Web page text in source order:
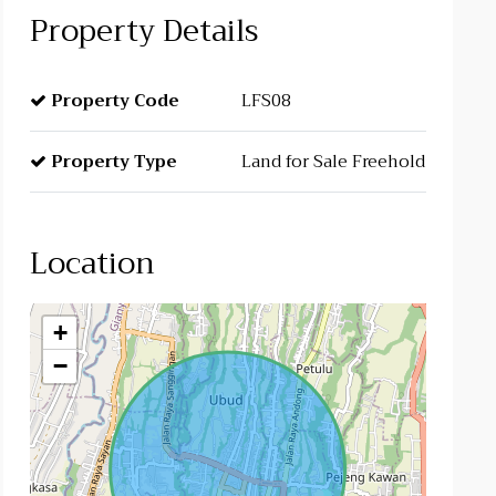
Property Details
Property Code LFS08
Property Type Land for Sale Freehold
Location
+
−